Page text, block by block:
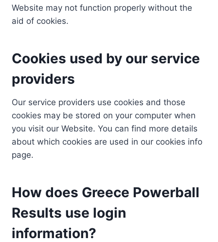
Website may not function properly without the
aid of cookies.
Cookies used by our service
providers
Our service providers use cookies and those
cookies may be stored on your computer when
you visit our Website. You can find more details
about which cookies are used in our cookies info
page.
How does Greece Powerball
Results use login
information?